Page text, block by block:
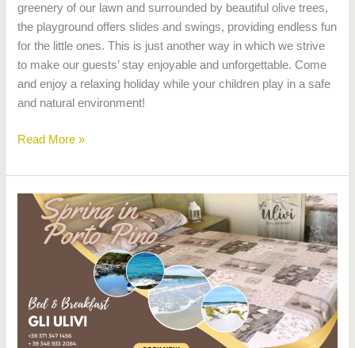
greenery of our lawn and surrounded by beautiful olive trees,
the playground offers slides and swings, providing endless fun
for the little ones. This is just another way in which we strive
to make our guests’ stay enjoyable and unforgettable. Come
and enjoy a relaxing holiday while your children play in a safe
and natural environment!
Read More »
Bed
Breakfast
Porto
Pino,
spring